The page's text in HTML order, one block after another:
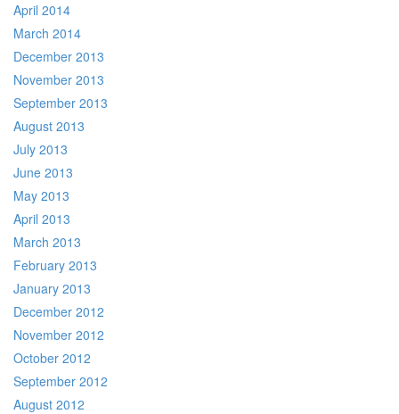
April 2014
March 2014
December 2013
November 2013
September 2013
August 2013
July 2013
June 2013
May 2013
April 2013
March 2013
February 2013
January 2013
December 2012
November 2012
October 2012
September 2012
August 2012